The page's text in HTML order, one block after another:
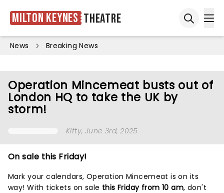
Milton Keynes Theatre
News Breaking News
Operation Mincemeat busts out of
London HQ to take the UK by
storm!
Kitty, June 3rd, 2025
On sale this Friday!
Mark your calendars, Operation Mincemeat is on its
way! With tickets on sale this Friday from 10 am, don't